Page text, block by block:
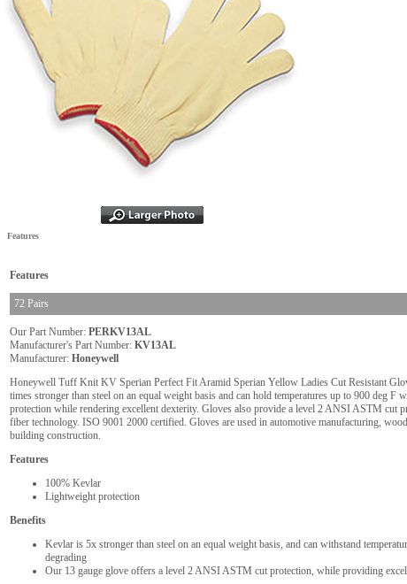
Features
Features
72 Pairs
Our Part Number: PERKV13AL
Manufacturer's Part Number: KV13AL
Manufacturer: Honeywell
Honeywell Tuff Knit KV Sperian Perfect Fit Aramid Sperian Yellow Ladies Cut Resistant
times stronger than steel on an equal weight basis and can hold temperatures up to 900 deg
protection while rendering excellent dexterity. Gloves also provide a level 2 ANSI ASTM cut
fiber technology. ISO 9001 2000 certified. Gloves are used in automotive manufacturing,
building construction.
Features
100% Kevlar
Lightweight protection
Benefits
Kevlar is 5x stronger than steel on an equal weight basis, and can withstand
degrading
Our 13 gauge glove offers a level 2 ANSI ASTM cut protection, while providing